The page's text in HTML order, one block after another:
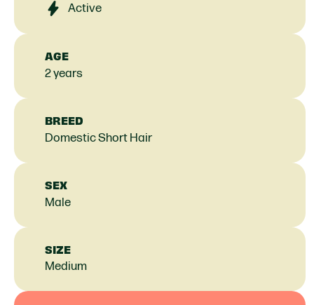
Active
AGE
2 years
BREED
Domestic Short Hair
SEX
Male
SIZE
Medium